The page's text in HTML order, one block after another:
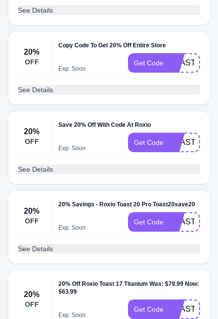
See Details
20%
OFF
Copy Code To Get 20% Off Entire Store
Exp: Soon
Get Code
See Details
20%
OFF
Save 20% Off With Code At Roxio
Exp: Soon
Get Code
See Details
20%
OFF
20% Savings - Roxio Toast 20 Pro Toast20save20
Exp: Soon
Get Code
See Details
20%
OFF
20% Off Roxio Toast 17 Titanium Was: $79.99 Now:
$63.99
Exp: Soon
Get Code